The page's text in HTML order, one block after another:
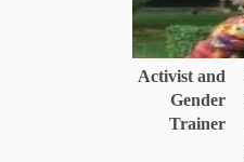
Activist and
Gender
Trainer